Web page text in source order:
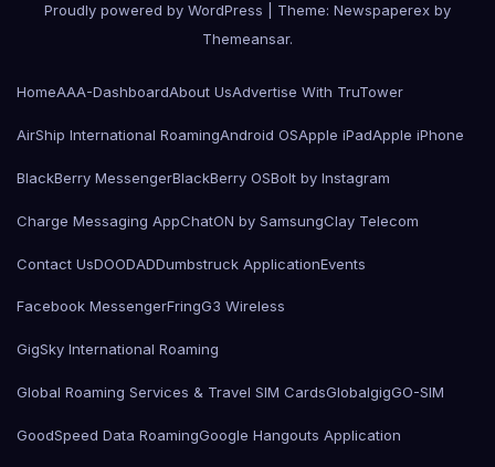
Proudly powered by WordPress
Theme: Newspaperex by
Themeansar.
HomeAAA-DashboardAbout UsAdvertise With TruTower
AirShip International RoamingAndroid OSApple iPadApple iPhone
BlackBerry MessengerBlackBerry OSBolt by Instagram
Charge Messaging AppChatON by SamsungClay Telecom
Contact UsDOODADDumbstruck ApplicationEvents
Facebook MessengerFringG3 Wireless
GigSky International Roaming
Global Roaming Services & Travel SIM CardsGlobalgigGO-SIM
GoodSpeed Data RoamingGoogle Hangouts Application